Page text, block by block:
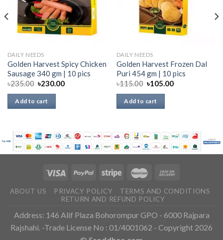
DAILY NEEDS
Golden Harvest Spicy Chicken
Sausage 340 gm | 10 pics
৳235.00 ৳230.00
Add to cart
DAILY NEEDS
Golden Harvest Frozen Dal
Puri 454 gm | 10 pics
৳115.00 ৳105.00
Add to cart
ABOUT US PRIVACY POLICY
TERMS AND CONDITIONS
RETURN AND REFUND POLICY
Address: 146 Alif Plaza Bohorompur GPO - 6000 Rajpara
Rajshahi. -Trade License No : 01/4001062 - Copyright 2026